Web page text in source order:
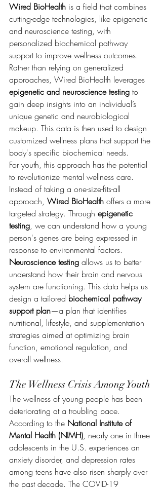
Wired BioHealth is a field that combines
cutting-edge technologies, like epigenetic
and neuroscience testing, with
personalized biochemical pathway
support to improve wellness outcomes.
Rather than relying on generalized
approaches, Wired BioHealth leverages
epigenetic and neuroscience testing to
gain deep insights into an individual’s
unique genetic and neurobiological
makeup. This data is then used to design
customized wellness plans that support the
body's specific biochemical needs.
For youth, this approach has the potential
to revolutionize mental wellness care.
Instead of taking a one-size-fits-all
approach, Wired BioHealth offers a more
targeted strategy. Through epigenetic
testing, we can understand how a young
person's genes are being expressed in
response to environmental factors.
Neuroscience testing allows us to better
understand how their brain and nervous
system are functioning. This data helps us
design a tailored biochemical pathway
support plan—a plan that identifies
nutritional, lifestyle, and supplementation
strategies aimed at optimizing brain
function, emotional regulation, and
overall wellness.
The Wellness Crisis Among Youth
The wellness of young people has been
deteriorating at a troubling pace.
According to the National Institute of
Mental Health (NIMH), nearly one in three
adolescents in the U.S. experiences an
anxiety disorder, and depression rates
among teens have also risen sharply over
the past decade. The COVID-19